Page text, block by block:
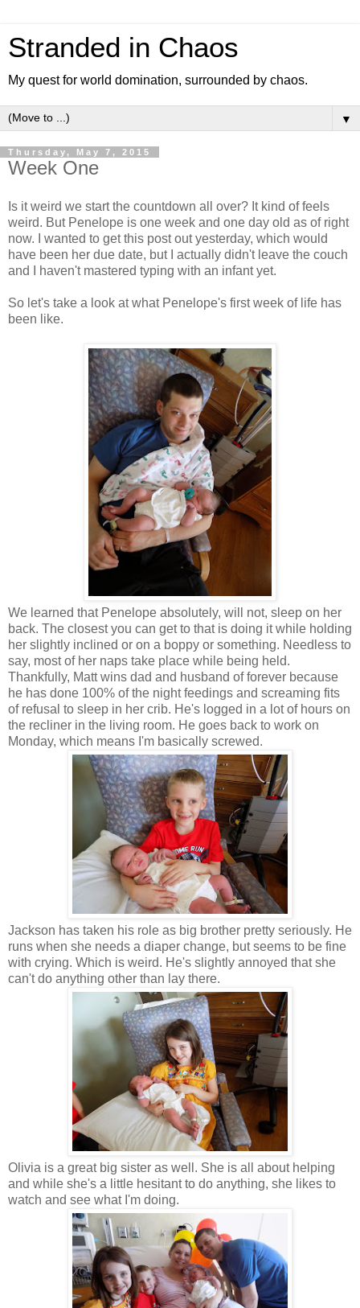
Stranded in Chaos
My quest for world domination, surrounded by chaos.
▼
Thursday, May 7, 2015
Week One
Is it weird we start the countdown all over? It kind of feels
weird. But Penelope is one week and one day old as of right
now. I wanted to get this post out yesterday, which would
have been her due date, but I actually didn't leave the couch
and I haven't mastered typing with an infant yet.
So let's take a look at what Penelope's first week of life has
been like.
We learned that Penelope absolutely, will not, sleep on her
back. The closest you can get to that is doing it while holding
her slightly inclined or on a boppy or something. Needless to
say, most of her naps take place while being held.
Thankfully, Matt wins dad and husband of forever because
he has done 100% of the night feedings and screaming fits
of refusal to sleep in her crib. He's logged in a lot of hours on
the recliner in the living room. He goes back to work on
Monday, which means I'm basically screwed.
Jackson has taken his role as big brother pretty seriously. He
runs when she needs a diaper change, but seems to be fine
with crying. Which is weird. He's slightly annoyed that she
can't do anything other than lay there.
Olivia is a great big sister as well. She is all about helping
and while she's a little hesitant to do anything, she likes to
watch and see what I'm doing.